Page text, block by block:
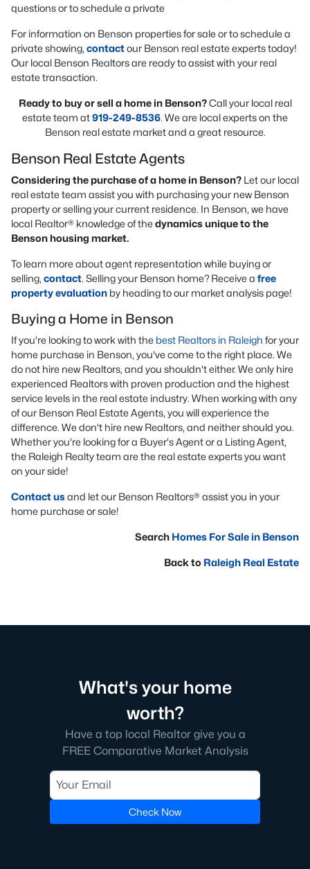
questions or to schedule a private
For information on Benson properties for sale or to schedule a
private showing, contactour Benson real estate experts today!
Our local Benson Realtors are ready to assist with your real
estate transaction.
Ready to buy or sell a home in Benson?Call your local real
estate team at919-249-8536. We are local experts on the
Benson real estate market and a great resource.
Benson Real Estate Agents
Considering the purchase of a home in Benson? Let our local
real estate team assist you with purchasing your new Benson
property or selling your current residence. In Benson, we have
local Realtor® knowledge of thedynamics unique to the
Benson housing market.
To learn more about agent representation while buying or
selling, contact. Selling your Benson home? Receive a free
property evaluation by heading to our market analysis page!
Buying a Home in Benson
If you're looking to work with the best Realtors in Raleigh for your
home purchase in Benson, you've come to the right place. We
do not hire new Realtors, and you shouldn't either. We only hire
experienced Realtors with proven production and the highest
service levels in the real estate industry. When working with any
of our Benson Real Estate Agents, you will experience the
difference. We don't hire new Realtors, and neither should you.
Whether you're looking for a Buyer's Agent or a Listing Agent,
the Raleigh Realty team are the real estate experts you want
on your side!
Contact usand let our Benson Realtors® assist you in your
home purchase or sale!
Search Homes For Sale in Benson
Back to Raleigh Real Estate
What's your home
worth?
Have a top local Realtor give you a
FREE Comparative Market Analysis
Check Now